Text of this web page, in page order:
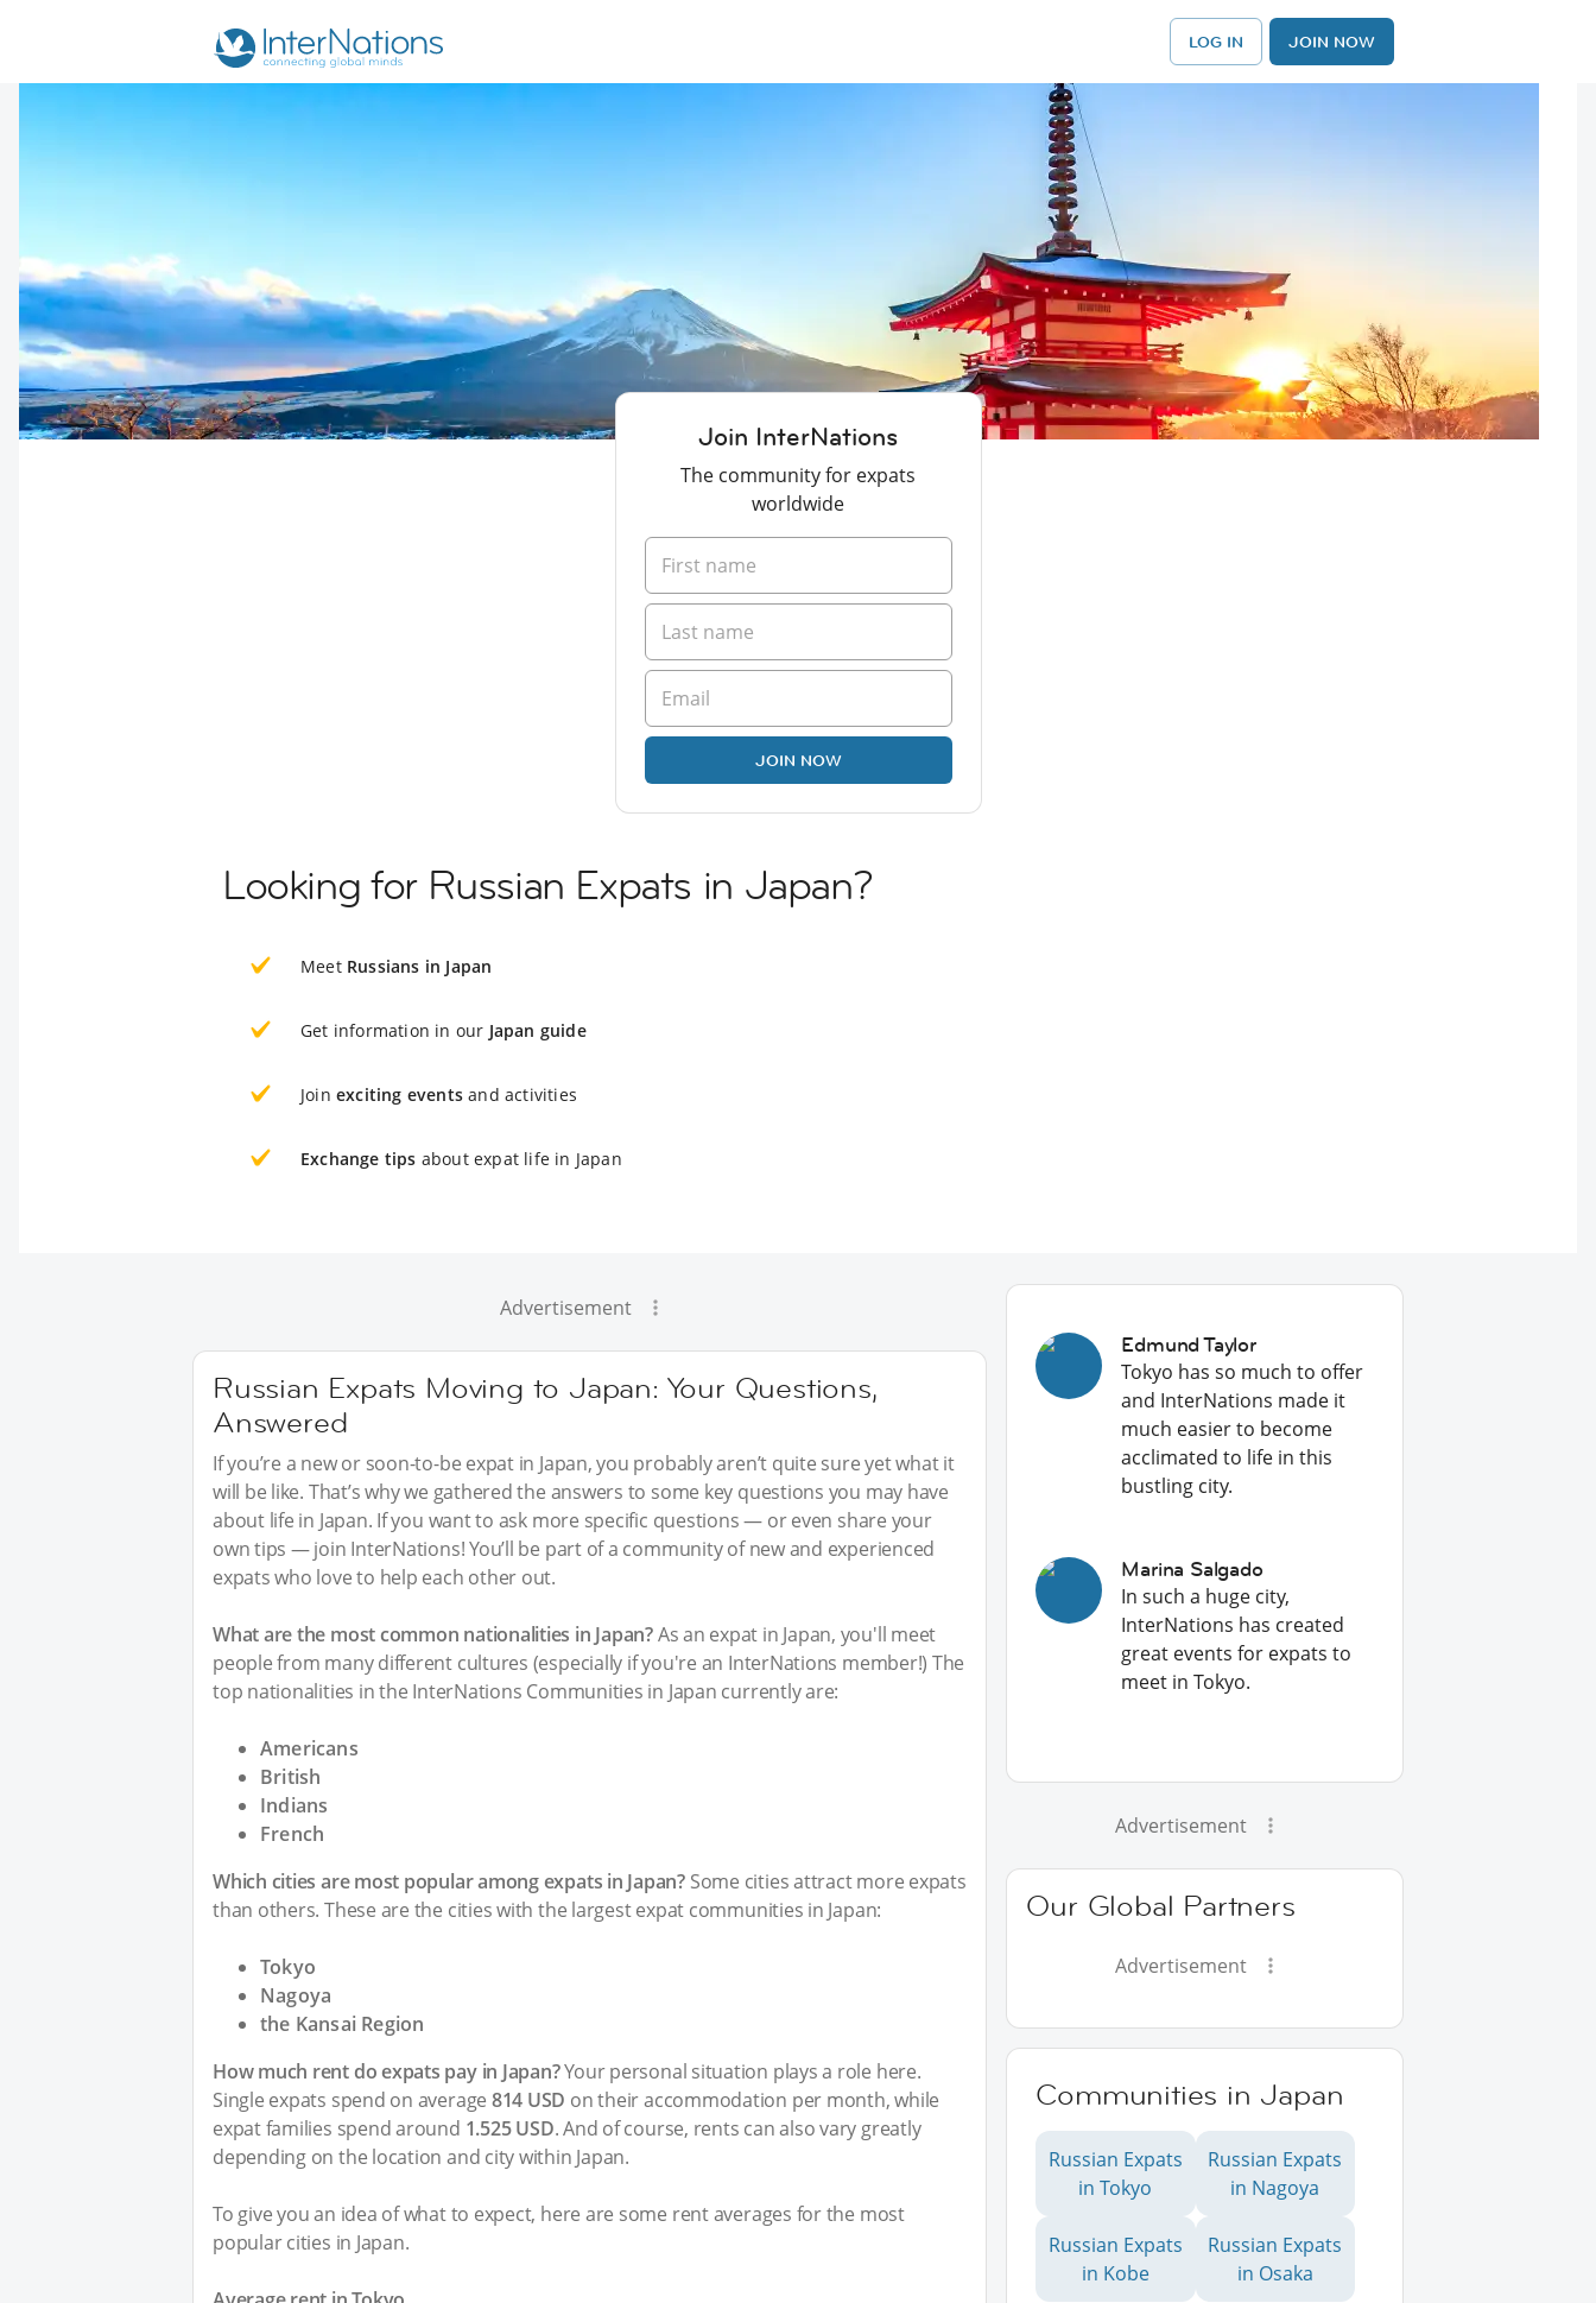
LOG IN JOIN NOW
Join InterNations
The community for expats
worldwide
JOIN NOW
Looking for Russian Expats in Japan?
Meet Russians in Japan
Get information in our Japan guide
Join exciting events and activities
Exchange tips about expat life in Japan
Advertisement
Russian Expats Moving to Japan: Your Questions,
Answered
If you’re a new or soon-to-be expat in Japan, you probably aren’t quite sure yet what it
will be like. That’s why we gathered the answers to some key questions you may have
about life in Japan. If you want to ask more specific questions — or even share your
own tips — join InterNations! You’ll be part of a community of new and experienced
expats who love to help each other out.
What are the most common nationalities in Japan?As an expat in Japan, you'll meet
people from many different cultures (especially if you're an InterNations member!) The
top nationalities in the InterNations Communities in Japan currently are:
Americans
British
Indians
French
Which cities are most popular among expats in Japan? Some cities attract more expats
than others. These are the cities with the largest expat communities in Japan:
Tokyo
Nagoya
the Kansai Region
How much rent do expats pay in Japan?Your personal situation plays a role here.
Single expats spend on average 814 USD on their accommodation per month, while
expat families spend around 1.525 USD. And of course, rents can also vary greatly
depending on the location and city within Japan.
To give you an idea of what to expect, here are some rent averages for the most
popular cities in Japan.
Edmund Taylor
Tokyo has so much to offer
and InterNations made it
much easier to become
acclimated to life in this
bustling city.
Marina Salgado
In such a huge city,
InterNations has created
great events for expats to
meet in Tokyo.
Advertisement
Our Global Partners
Advertisement
Communities in Japan
Russian Expats
in Tokyo
Russian Expats
in Nagoya
Russian Expats
in Kobe
Russian Expats
in Osaka